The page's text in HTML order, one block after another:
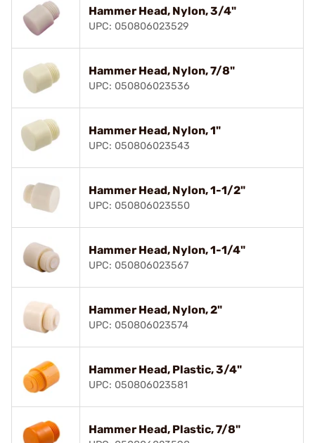
Hammer Head, Nylon, 3/4"
UPC: 050806023529
Hammer Head, Nylon, 7/8"
UPC: 050806023536
Hammer Head, Nylon, 1"
UPC: 050806023543
Hammer Head, Nylon, 1-1/2"
UPC: 050806023550
Hammer Head, Nylon, 1-1/4"
UPC: 050806023567
Hammer Head, Nylon, 2"
UPC: 050806023574
Hammer Head, Plastic, 3/4"
UPC: 050806023581
Hammer Head, Plastic, 7/8"